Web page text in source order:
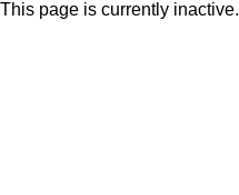
This page is currently